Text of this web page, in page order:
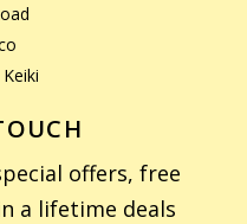
offers, free
a lifetime deals